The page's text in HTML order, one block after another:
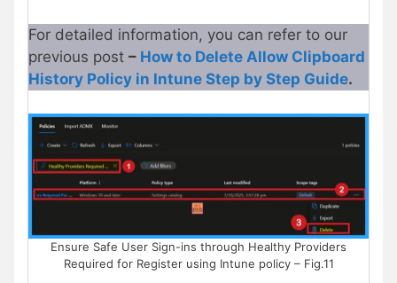
For detailed information, you can refer to our
previous post – How to Delete Allow Clipboard
History Policy in Intune Step by Step Guide.
Ensure Safe User Sign-ins through Healthy Providers
Required for Register using Intune policy – Fig.11